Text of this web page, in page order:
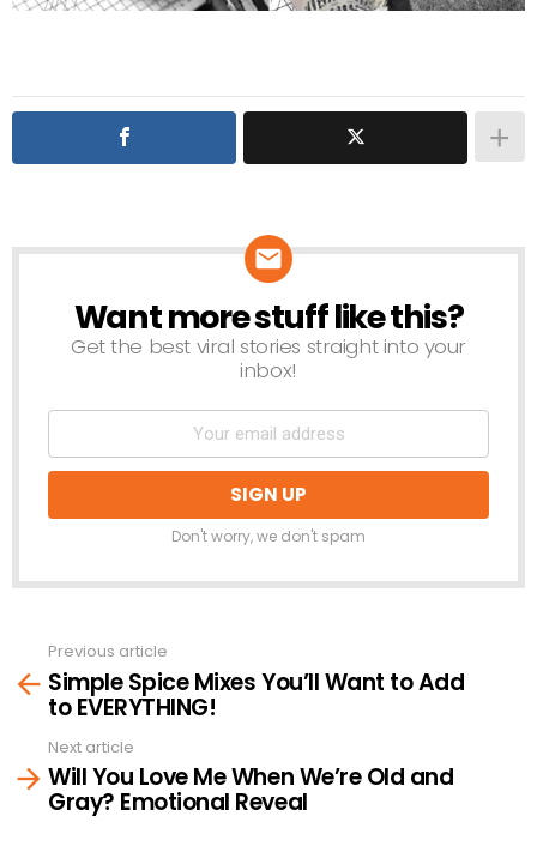
NEWSLETTER
Want more stuff like this?
Get the best viral stories straight into your
inbox!
Don't worry, we don't spam
more
Previous article
Simple Spice Mixes You’ll Want to Add
to EVERYTHING!
Next article
Will You Love Me When We’re Old and
Gray? Emotional Reveal